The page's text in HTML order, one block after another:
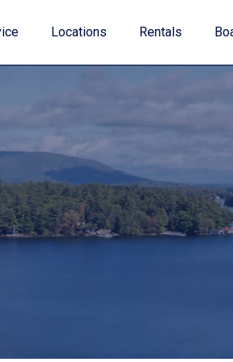
Value Your Trade
Financing
Locations Rentals